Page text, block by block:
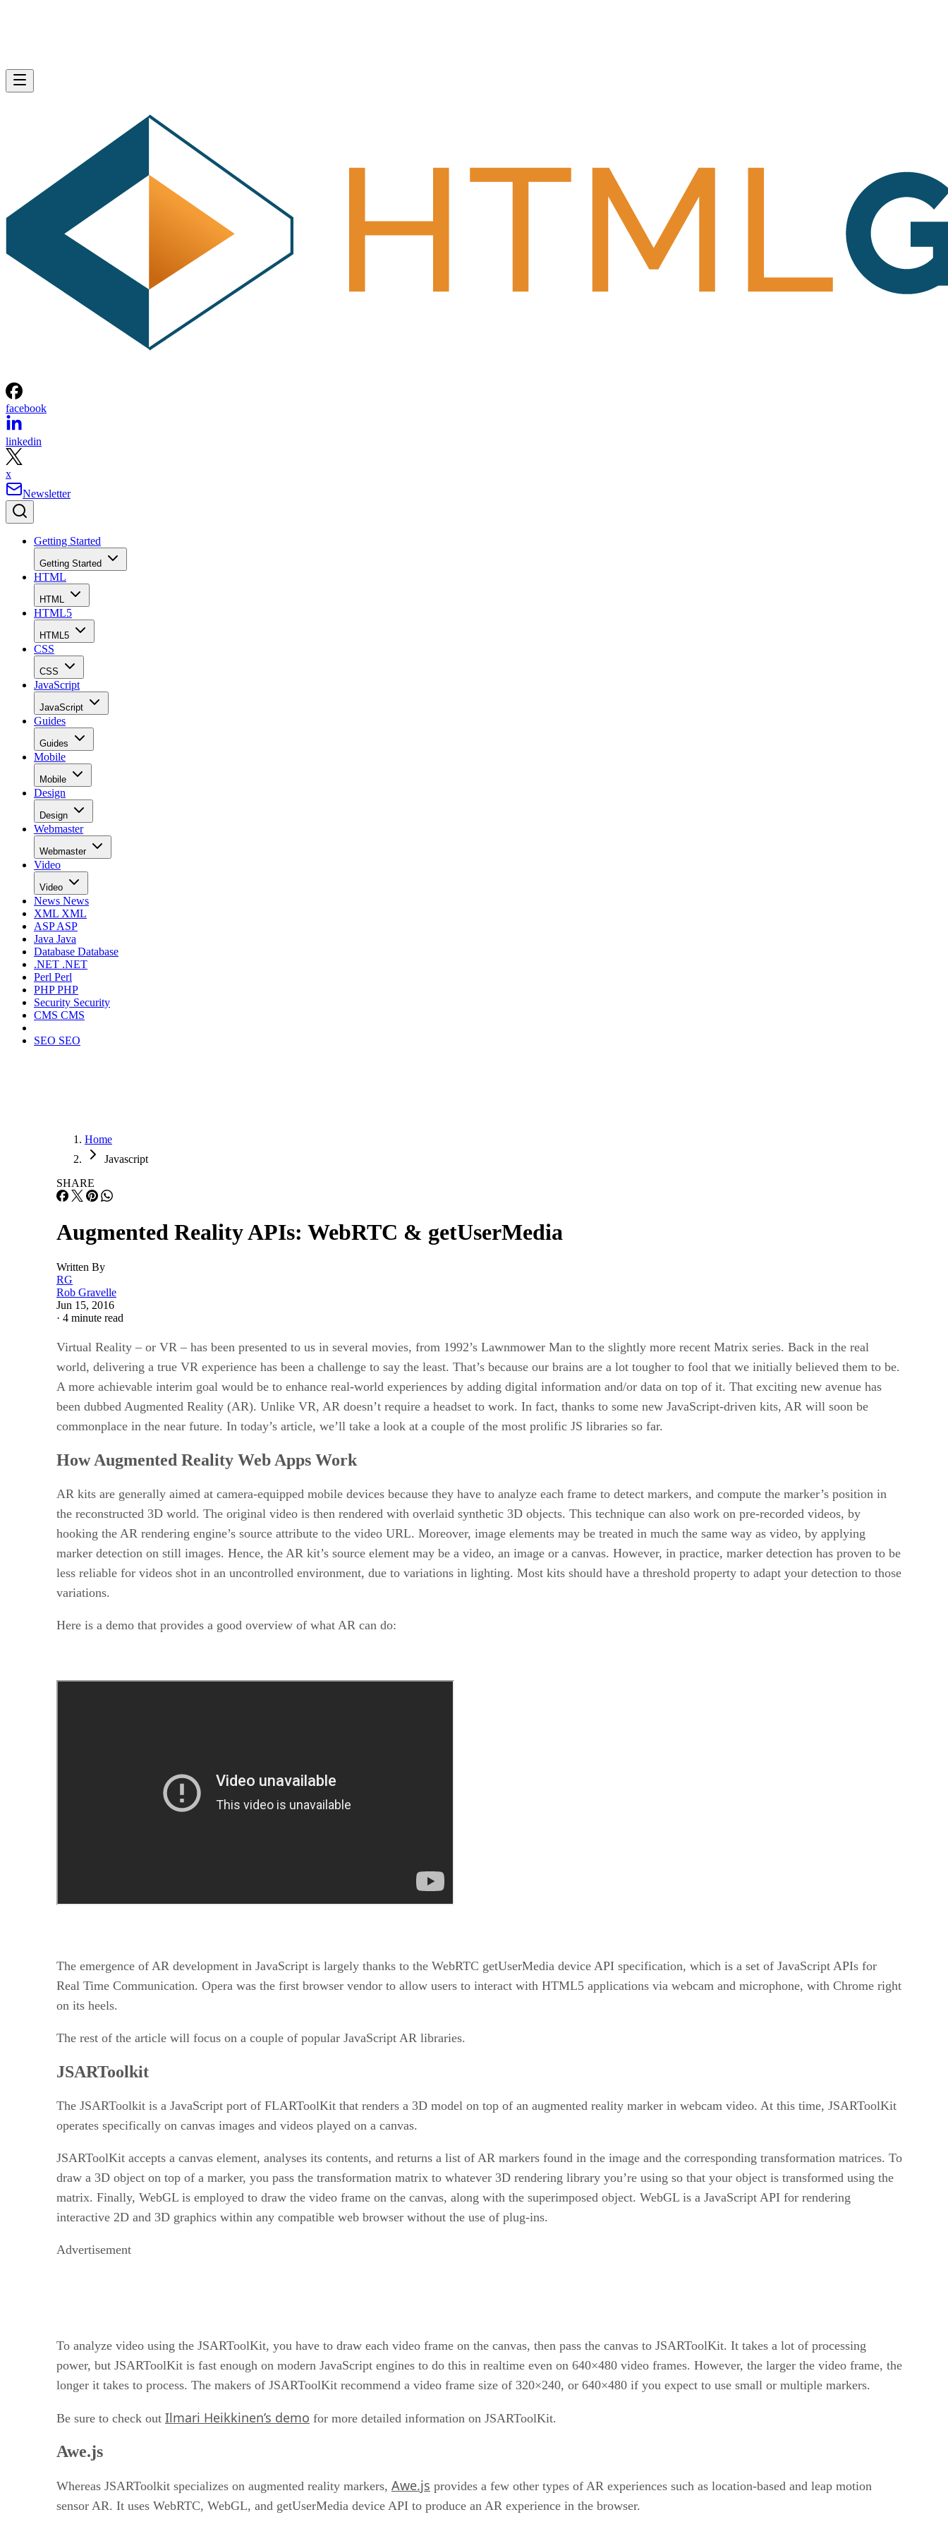
facebook
linkedin
x
Newsletter
Getting Started
Getting Started
HTML
HTML
HTML5
HTML5
CSS
CSS
JavaScript
JavaScript
Guides
Guides
Mobile
Mobile
Design
Design
Webmaster
Webmaster
Video
Video
News News
XML XML
ASPASP
Java Java
Database Database
.NET .NET
Perl Perl
PHPPHP
Security Security
CMS CMS
SEO SEO
Home
Javascript
SHARE
Augmented Reality APIs: WebRTC & getUserMedia
Written By
RG
Rob Gravelle
Jun 15, 2016
· 4 minute read
Virtual Reality – or VR – has been presented to us in several movies, from 1992’s Lawnmower Man to the slightly more recent Matrix series. Back in the real
world, delivering a true VR experience has been a challenge to say the least. That’s because our brains are a lot tougher to fool that we initially believed them to be.
A more achievable interim goal would be to enhance real-world experiences by adding digital information and/or data on top of it. That exciting new avenue has
been dubbed Augmented Reality (AR). Unlike VR, AR doesn’t require a headset to work. In fact, thanks to some new JavaScript-driven kits, AR will soon be
commonplace in the near future. In today’s article, we’ll take a look at a couple of the most prolific JS libraries so far.
How Augmented Reality Web Apps Work
AR kits are generally aimed at camera-equipped mobile devices because they have to analyze each frame to detect markers, and compute the marker’s position in
the reconstructed 3D world. The original video is then rendered with overlaid synthetic 3D objects. This technique can also work on pre-recorded videos, by
hooking the AR rendering engine’s source attribute to the video URL. Moreover, image elements may be treated in much the same way as video, by applying
marker detection on still images. Hence, the AR kit’s source element may be a video, an image or a canvas. However, in practice, marker detection has proven to be
less reliable for videos shot in an uncontrolled environment, due to variations in lighting. Most kits should have a threshold property to adapt your detection to those
variations.
Here is a demo that provides a good overview of what AR can do:
The emergence of AR development in JavaScript is largely thanks to the WebRTC getUserMedia device API specification, which is a set of JavaScript APIs for
Real Time Communication. Opera was the first browser vendor to allow users to interact with HTML5 applications via webcam and microphone, with Chrome right
on its heels.
The rest of the article will focus on a couple of popular JavaScript AR libraries.
JSARToolkit
The JSARToolkit is a JavaScript port of FLARToolKit that renders a 3D model on top of an augmented reality marker in webcam video. At this time, JSARToolKit
operates specifically on canvas images and videos played on a canvas.
JSARToolKit accepts a canvas element, analyses its contents, and returns a list of AR markers found in the image and the corresponding transformation matrices. To
draw a 3D object on top of a marker, you pass the transformation matrix to whatever 3D rendering library you’re using so that your object is transformed using the
matrix. Finally, WebGL is employed to draw the video frame on the canvas, along with the superimposed object. WebGL is a JavaScript API for rendering
interactive 2D and 3D graphics within any compatible web browser without the use of plug-ins.
Advertisement
To analyze video using the JSARToolKit, you have to draw each video frame on the canvas, then pass the canvas to JSARToolKit. It takes a lot of processing
power, but JSARToolKit is fast enough on modern JavaScript engines to do this in realtime even on 640×480 video frames. However, the larger the video frame, the
longer it takes to process. The makers of JSARToolKit recommend a video frame size of 320×240, or 640×480 if you expect to use small or multiple markers.
Be sure to check out Ilmari Heikkinen’s demo for more detailed information on JSARToolKit.
Awe.js
Whereas JSARToolkit specializes on augmented reality markers, Awe.js provides a few other types of AR experiences such as location-based and leap motion
sensor AR. It uses WebRTC, WebGL, and getUserMedia device API to produce an AR experience in the browser.